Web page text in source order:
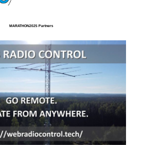
MARATHON2025 Partners